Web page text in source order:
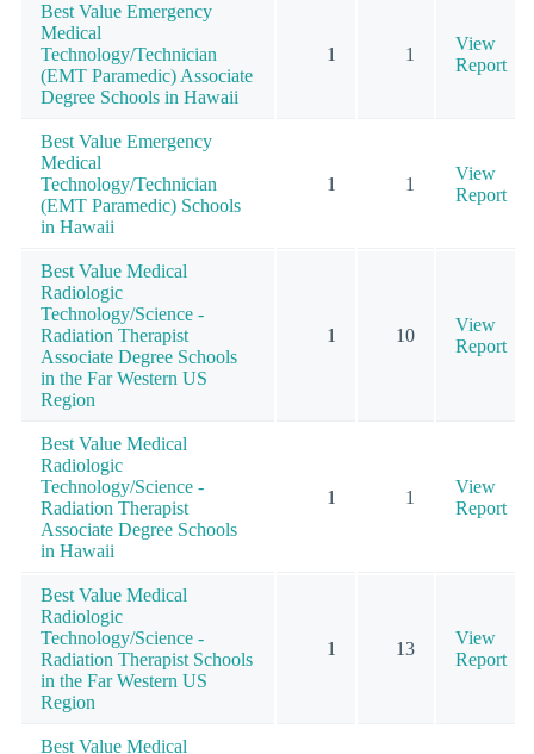
Best Value Emergency
Medical
Technology/Technician
(EMT Paramedic) Associate
Degree Schools in Hawaii
1 1
View
Report
Best Value Emergency
Medical
Technology/Technician
(EMT Paramedic) Schools
in Hawaii
1 1
View
Report
Best Value Medical
Radiologic
Technology/Science -
Radiation Therapist
Associate Degree Schools
in the Far Western US
Region
1 10
View
Report
Best Value Medical
Radiologic
Technology/Science -
Radiation Therapist
Associate Degree Schools
in Hawaii
1 1
View
Report
Best Value Medical
Radiologic
Technology/Science -
Radiation Therapist Schools
in the Far Western US
Region
1 13
View
Report
Best Value Medical